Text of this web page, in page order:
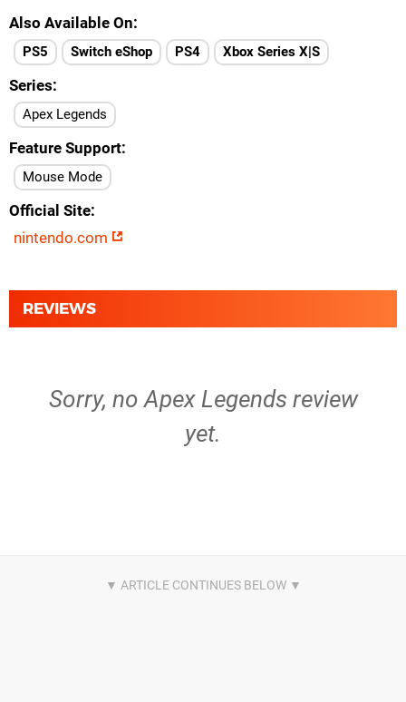
Also Available On
PS5 Switch eShop PS4 Xbox Series X|S
Series
Apex Legends
Feature Support
Mouse Mode
Official Site
nintendo.com
REVIEWS
Sorry, no Apex Legends review
yet.